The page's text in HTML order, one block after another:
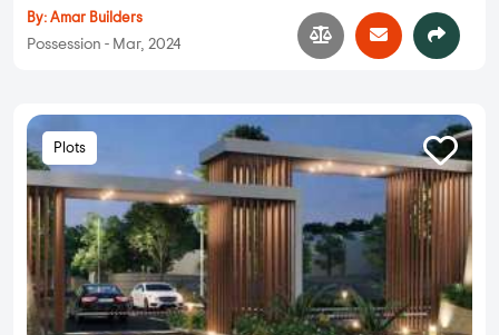
By: Amar Builders
Possession - Mar, 2024
Plots